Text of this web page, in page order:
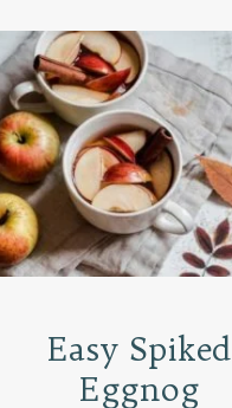
Easy Spiked
Eggnog